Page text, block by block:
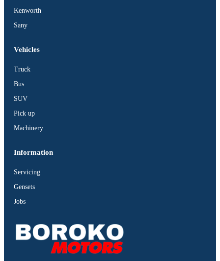
Kenworth
Sany
Vehicles
Truck
Bus
SUV
Pick up
Machinery
Information
Servicing
Gensets
Jobs